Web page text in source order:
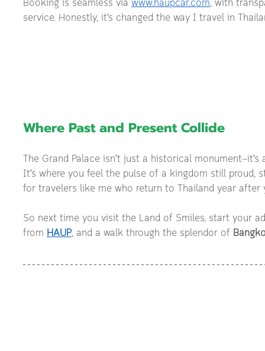
Booking is seamless via www.haupcar.com, with
service. Honestly, it’s changed the way I travel in
Where Past and Present Collide
The Grand Palace isn’t just a historical
It’s where you feel the pulse of a kingdom still proud,
for travelers like me who return to Thailand year after
So next time you visit the Land of Smiles, start your
from HAUP, and a walk through the splendor of